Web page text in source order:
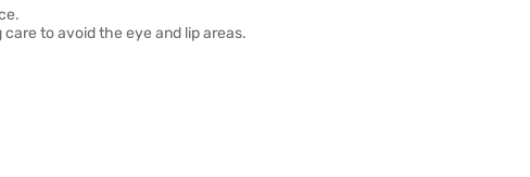
to avoid the eye and lip areas.